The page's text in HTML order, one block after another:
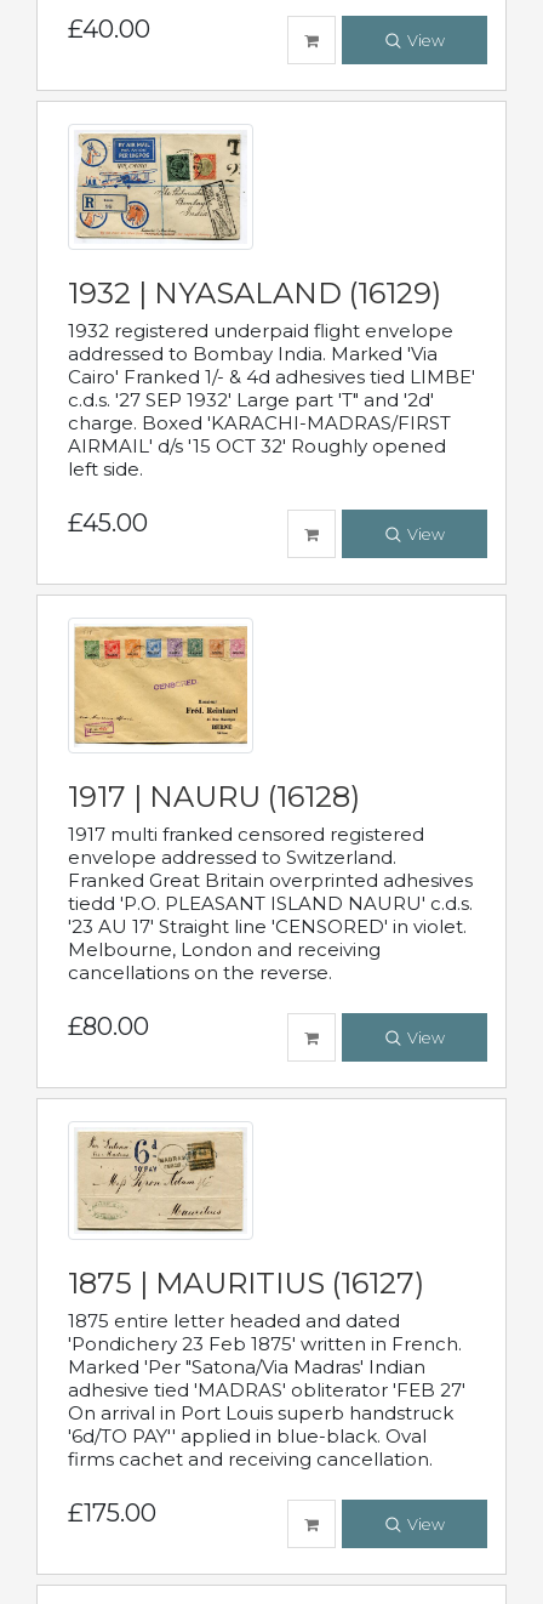
£40.00 View
1932 | NYASALAND (16129)
1932 registered underpaid flight envelope
addressed to Bombay India. Marked 'Via
Cairo' Franked 1/- & 4d adhesives tied LIMBE'
c.d.s. '27 SEP 1932' Large part 'T" and '2d'
charge. Boxed 'KARACHI-MADRAS/FIRST
AIRMAIL' d/s '15 OCT 32' Roughly opened
left side.
£45.00 View
1917 | NAURU (16128)
1917 multi franked censored registered
envelope addressed to Switzerland.
Franked Great Britain overprinted adhesives
tiedd 'P.O. PLEASANT ISLAND NAURU' c.d.s.
'23 AU 17' Straight line 'CENSORED' in violet.
Melbourne, London and receiving
cancellations on the reverse.
£80.00 View
1875 | MAURITIUS (16127)
1875 entire letter headed and dated
'Pondichery 23 Feb 1875' written in French.
Marked 'Per "Satona/Via Madras' Indian
adhesive tied 'MADRAS' obliterator 'FEB 27'
On arrival in Port Louis superb handstruck
'6d/TO PAY'' applied in blue-black. Oval
firms cachet and receiving cancellation.
£175.00 View